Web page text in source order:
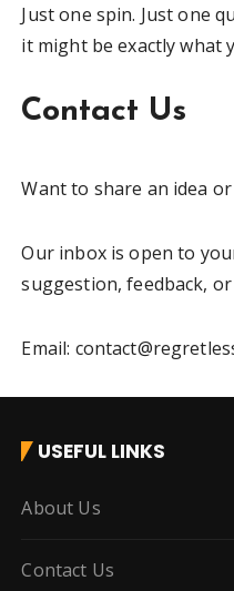
Just one spin. Just one
it might be exactly what
Contact Us
Want to share an idea or
Our inbox is open to
suggestion, feedback,
Email:
USEFUL LINKS
About Us
Contact Us